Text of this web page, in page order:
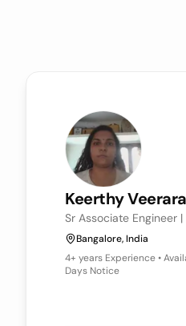
Keerthy
Sr Associate Engineer
Bangalore, India
4+ years Experience •
Days Notice